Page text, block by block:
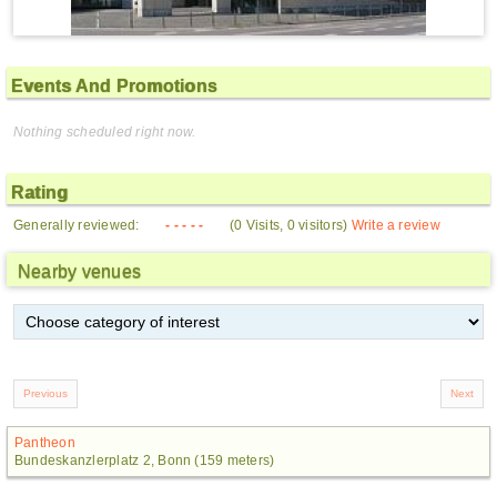
Events And Promotions
Nothing scheduled right now.
Rating
Generally reviewed: - - - - - (0 Visits, 0 visitors) Write a review
Nearby venues
Pantheon
Bundeskanzlerplatz 2, Bonn (159 meters)